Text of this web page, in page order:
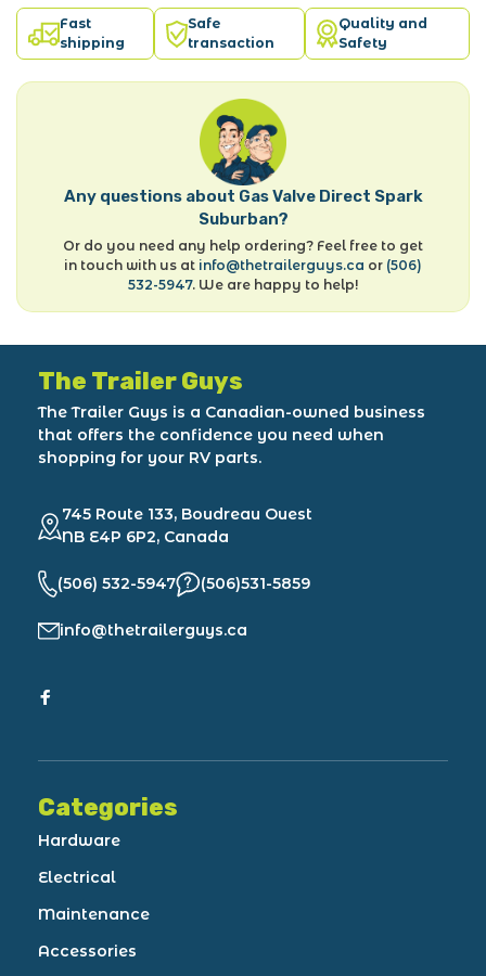
Fast
shipping
Safe
transaction
Quality and
Safety
Any questions about Gas Valve Direct Spark
Suburban?
Or do you need any help ordering? Feel free to get
in touch with us at info@thetrailerguys.ca or (506)
532-5947. We are happy to help!
The Trailer Guys
The Trailer Guys is a Canadian-owned business
that offers the confidence you need when
shopping for your RV parts.
745 Route 133, Boudreau Ouest
NB E4P 6P2, Canada
(506) 532-5947 (506)531-5859
info@thetrailerguys.ca
Categories
Hardware
Electrical
Maintenance
Accessories